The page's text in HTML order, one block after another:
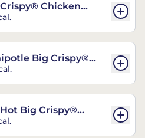
Chicken
Big Crispy®
Big Crispy®